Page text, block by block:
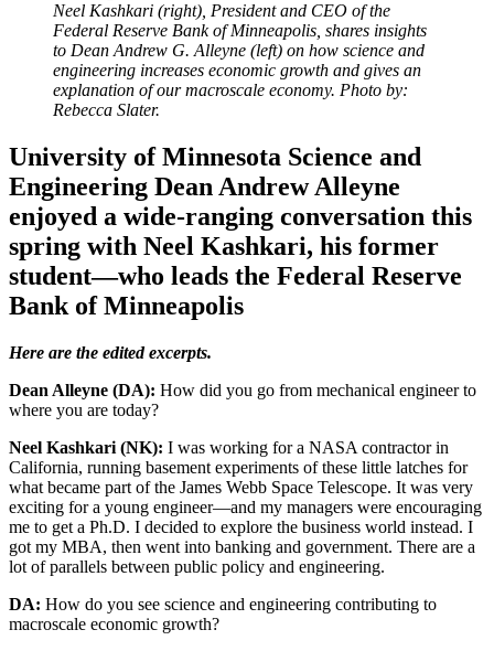
Neel Kashkari (right), President and CEO of the
Federal Reserve Bank of Minneapolis, shares insights
to Dean Andrew G. Alleyne (left) on how science and
engineering increases economic growth and gives an
explanation of our macroscale economy. Photo by:
Rebecca Slater.
University of Minnesota Science and
Engineering Dean Andrew Alleyne
enjoyed a wide-ranging conversation this
spring with Neel Kashkari, his former
student—who leads the Federal Reserve
Bank of Minneapolis
Here are the edited excerpts.
Dean Alleyne (DA): How did you go from mechanical engineer to
where you are today?
Neel Kashkari (NK): I was working for a NASA contractor in
California, running basement experiments of these little latches for
what became part of the James Webb Space Telescope. It was very
exciting for a young engineer—and my managers were encouraging
me to get a Ph.D. I decided to explore the business world instead. I
got my MBA, then went into banking and government. There are a
lot of parallels between public policy and engineering.
DA: How do you see science and engineering contributing to
macroscale economic growth?